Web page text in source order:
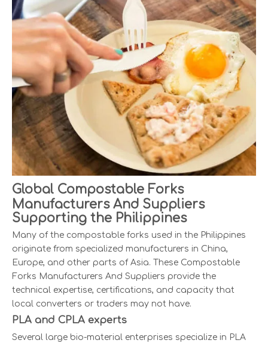
Global Compostable Forks
Manufacturers And Suppliers
Supporting the Philippines
Many of the compostable forks used in the Philippines
originate from specialized manufacturers in China,
Europe, and other parts of Asia. These Compostable
Forks Manufacturers And Suppliers provide the
technical expertise, certifications, and capacity that
local converters or traders may not have.
PLA and CPLA experts
Several large bio-material enterprises specialize in PLA